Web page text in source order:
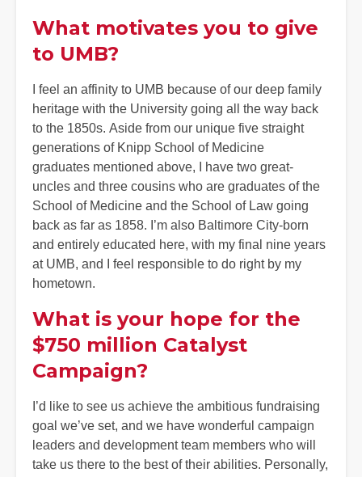
What motivates you to give
to UMB?
I feel an affinity to UMB because of our deep family
heritage with the University going all the way back
to the 1850s. Aside from our unique five straight
generations of Knipp School of Medicine
graduates mentioned above, I have two great-
uncles and three cousins who are graduates of the
School of Medicine and the School of Law going
back as far as 1858. I’m also Baltimore City-born
and entirely educated here, with my final nine years
at UMB, and I feel responsible to do right by my
hometown.
What is your hope for the
$750 million Catalyst
Campaign?
I’d like to see us achieve the ambitious fundraising
goal we’ve set, and we have wonderful campaign
leaders and development team members who will
take us there to the best of their abilities. Personally,